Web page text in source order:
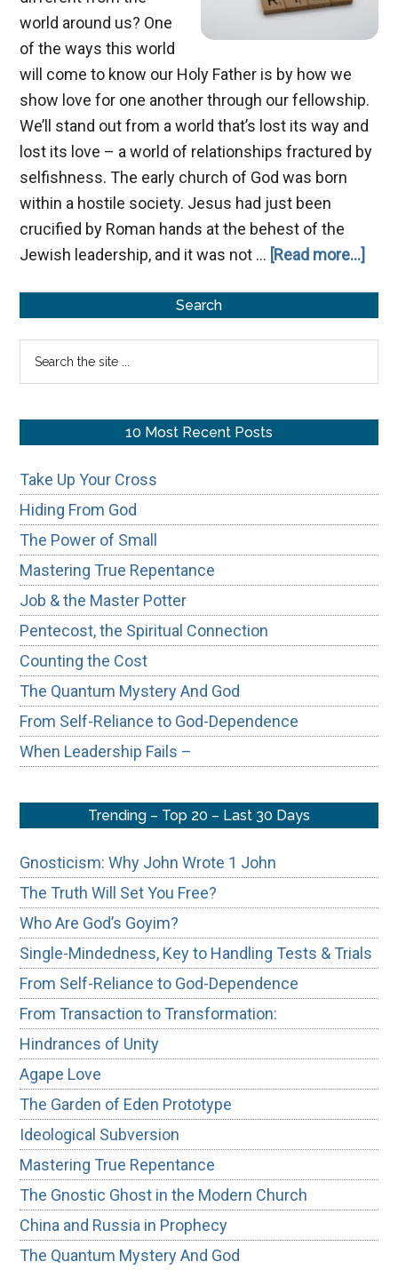
world around us? One
of the ways this world
will come to know our Holy Father is by how we
show love for one another through our fellowship.
We’ll stand out from a world that’s lost its way and
lost its love – a world of relationships fractured by
selfishness. The early church of God was born
within a hostile society. Jesus had just been
crucified by Roman hands at the behest of the
Jewish leadership, and it was not … [Read more...]
Sidebar
Search
10 Most Recent Posts
Take Up Your Cross
Hiding From God
The Power of Small
Mastering True Repentance
Job & the Master Potter
Pentecost, the Spiritual Connection
Counting the Cost
The Quantum Mystery And God
From Self-Reliance to God-Dependence
When Leadership Fails –
Trending – Top 20 – Last 30 Days
Gnosticism: Why John Wrote 1 John
The Truth Will Set You Free?
Who Are God’s Goyim?
Single-Mindedness, Key to Handling Tests & Trials
From Self-Reliance to God-Dependence
From Transaction to Transformation:
Hindrances of Unity
Agape Love
The Garden of Eden Prototype
Ideological Subversion
Mastering True Repentance
The Gnostic Ghost in the Modern Church
China and Russia in Prophecy
The Quantum Mystery And God